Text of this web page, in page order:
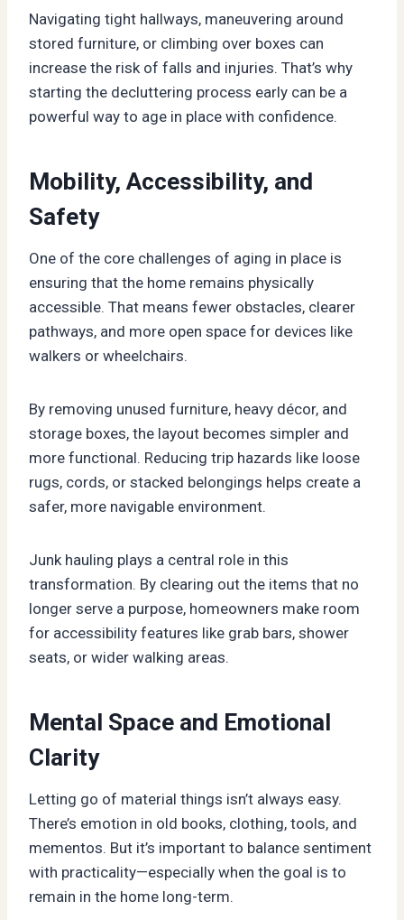
Navigating tight hallways, maneuvering around
stored furniture, or climbing over boxes can
increase the risk of falls and injuries. That’s why
starting the decluttering process early can be a
powerful way to age in place with confidence.
Mobility, Accessibility, and
Safety
One of the core challenges of aging in place is
ensuring that the home remains physically
accessible. That means fewer obstacles, clearer
pathways, and more open space for devices like
walkers or wheelchairs.
By removing unused furniture, heavy décor, and
storage boxes, the layout becomes simpler and
more functional. Reducing trip hazards like loose
rugs, cords, or stacked belongings helps create a
safer, more navigable environment.
Junk hauling plays a central role in this
transformation. By clearing out the items that no
longer serve a purpose, homeowners make room
for accessibility features like grab bars, shower
seats, or wider walking areas.
Mental Space and Emotional
Clarity
Letting go of material things isn’t always easy.
There’s emotion in old books, clothing, tools, and
mementos. But it’s important to balance sentiment
with practicality—especially when the goal is to
remain in the home long-term.